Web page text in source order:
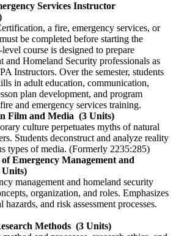
Services Instructor
a fire, emergency services, or
be completed before starting the
course is designed to prepare
and Homeland Security professionals as
Instructors. Over the semester, students
in adult education, communication,
plan development, and program
and emergency services training.
Film and Media (3 Units)
culture perpetuates myths of natural
Students deconstruct and analyze reality
types of media. (Formerly 2235:285)
Emergency Management and
Units)
management and homeland security
organization, and roles. Emphasizes
and risk assessment processes.
Methods (3 Units)